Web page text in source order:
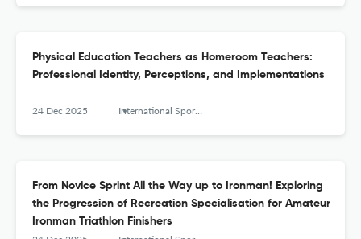
Physical Education Teachers as Homeroom Teachers:
Professional Identity, Perceptions, and Implementations
24 Dec 2025 International Sports Studies
From Novice Sprint All the Way up to Ironman! Exploring
the Progression of Recreation Specialisation for Amateur
Ironman Triathlon Finishers